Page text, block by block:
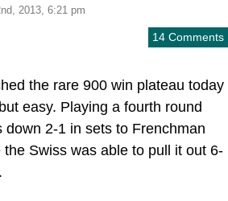
2013, 6:21 pm
14 Comments
the rare 900 win plateau today
easy. Playing a fourth round
down 2-1 in sets to Frenchman
Swiss was able to pull it out 6-